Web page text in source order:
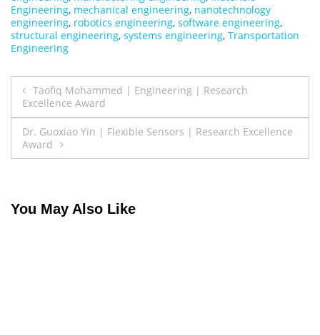
Engineering, mechanical engineering, nanotechnology
engineering, robotics engineering, software engineering,
structural engineering, systems engineering, Transportation
Engineering
Post
navigation
Taofiq Mohammed | Engineering | Research
Excellence Award
Dr. Guoxiao Yin | Flexible Sensors | Research Excellence
Award
You May Also Like